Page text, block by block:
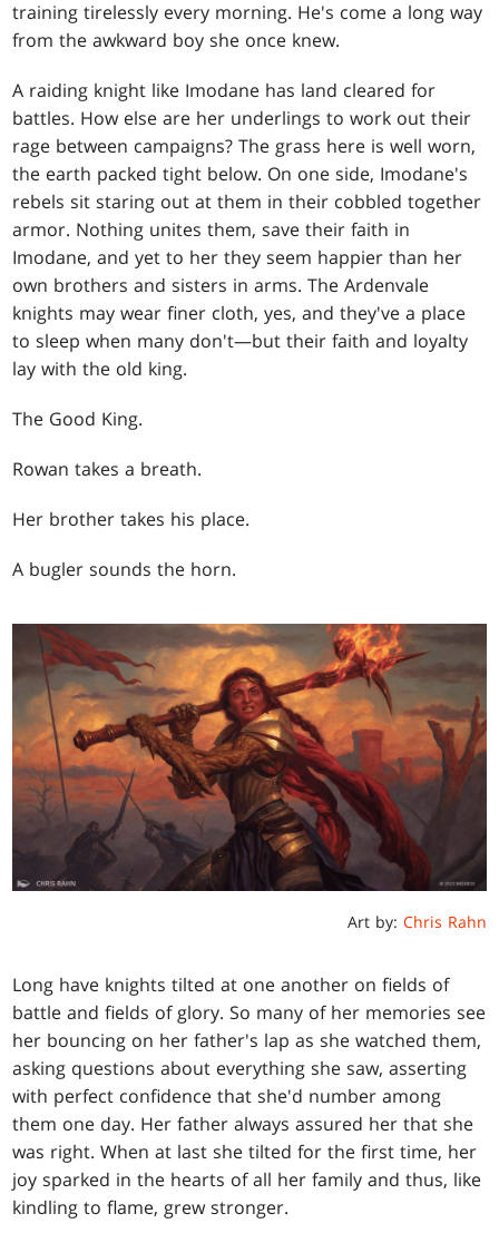
training tirelessly every morning. He's come a long way
from the awkward boy she once knew.
A raiding knight like Imodane has land cleared for
battles. How else are her underlings to work out their
rage between campaigns? The grass here is well worn,
the earth packed tight below. On one side, Imodane's
rebels sit staring out at them in their cobbled together
armor. Nothing unites them, save their faith in
Imodane, and yet to her they seem happier than her
own brothers and sisters in arms. The Ardenvale
knights may wear finer cloth, yes, and they've a place
to sleep when many don't—but their faith and loyalty
lay with the old king.
The Good King.
Rowan takes a breath.
Her brother takes his place.
A bugler sounds the horn.
Art by: Chris Rahn
Long have knights tilted at one another on fields of
battle and fields of glory. So many of her memories see
her bouncing on her father's lap as she watched them,
asking questions about everything she saw, asserting
with perfect confidence that she'd number among
them one day. Her father always assured her that she
was right. When at last she tilted for the first time, her
joy sparked in the hearts of all her family and thus, like
kindling to flame, grew stronger.